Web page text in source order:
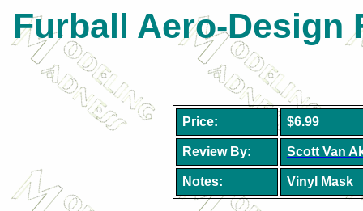
Furball Aero-Design
Price: $6.99
Review By: Scott Van
Notes: Vinyl Mask